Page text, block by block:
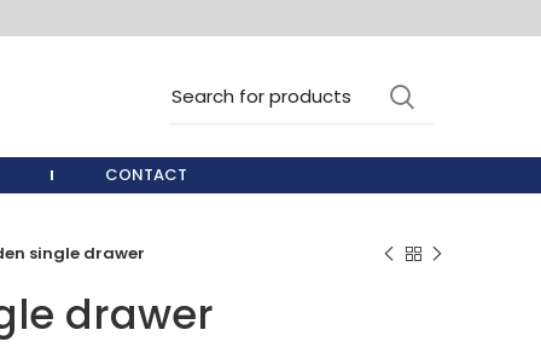
CONTACT
single drawer
drawer